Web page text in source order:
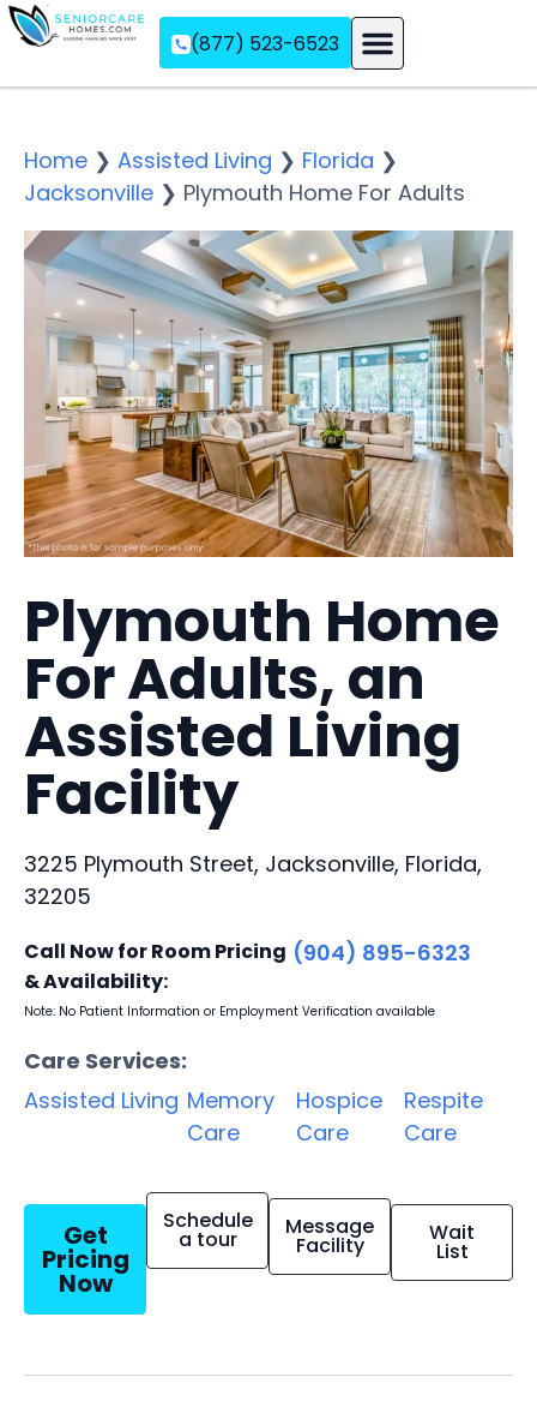
(877) 523-6523
Home ❯ Assisted Living ❯ Florida ❯
Jacksonville ❯ Plymouth Home For Adults
Plymouth Home
For Adults, an
Assisted Living
Facility
3225 Plymouth Street, Jacksonville, Florida,
32205
Call Now for Room Pricing
& Availability:
(904) 895-6323
Note: No Patient Information or Employment Verification available
Care Services:
Assisted Living Memory
Care
Hospice
Care
Respite
Care
Get
Pricing
Now
Schedule
a tour Message
Facility Wait
List